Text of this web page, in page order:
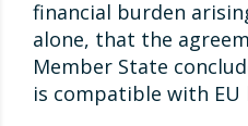
financial burden
alone, that the
Member State
is compatible with EU